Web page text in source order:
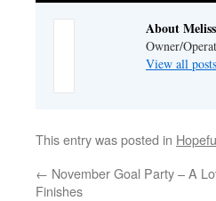
About
Owner/
View all
This entry was posted in
← November Goal Party – A
Finishes